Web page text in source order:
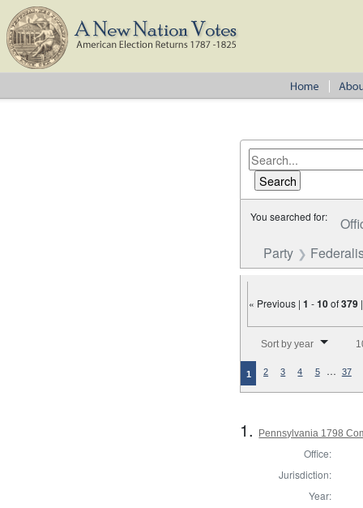
You searched for:
Party
« Previous |1 -10of379
Sort by year
1 2 3 4 5 … 37
1. Pennsylvania 1798
Office:
Jurisdiction:
Year: